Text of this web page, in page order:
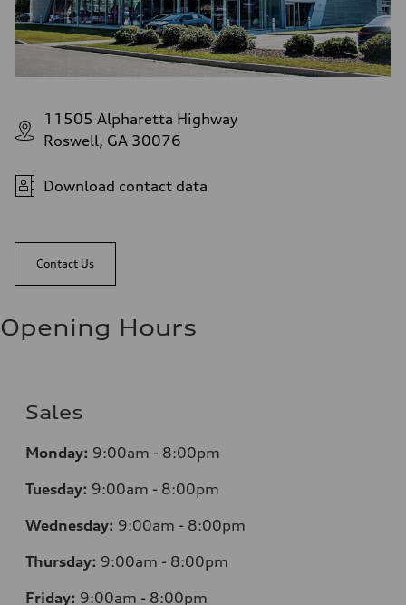
11505 Alpharetta Highway
Roswell, GA 30076
Download contact data
Contact Us
Opening Hours
Sales
Monday: 9:00am - 8:00pm
Tuesday: 9:00am - 8:00pm
Wednesday: 9:00am - 8:00pm
Thursday: 9:00am - 8:00pm
Friday: 9:00am - 8:00pm